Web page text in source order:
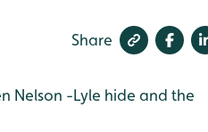
Share
Nelson -Lyle hide and the